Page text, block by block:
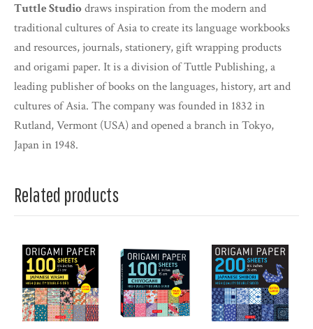
Tuttle Studiodraws inspiration from the modern and
traditional cultures of Asia to create its language workbooks
and resources, journals, stationery, gift wrapping products
and origami paper. It is a division of Tuttle Publishing, a
leading publisher of books on the languages, history, art and
cultures of Asia. The company was founded in 1832 in
Rutland, Vermont (USA) and opened a branch in Tokyo,
Japan in 1948.
Related products